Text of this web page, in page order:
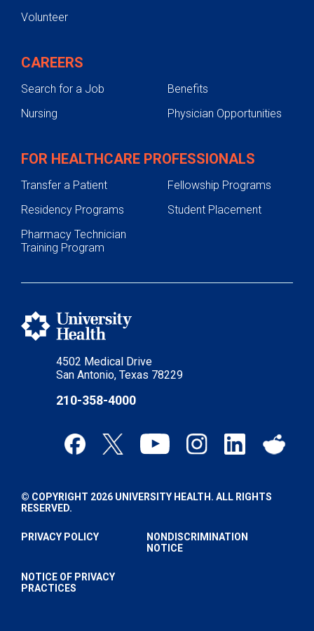
4502 Medical Drive
San Antonio, Texas 78229
210-358-4000
Volunteer
CAREERS
Search for a Job
Benefits
Nursing
Physician Opportunities
FOR HEALTHCARE PROFESSIONALS
Transfer a Patient
Fellowship Programs
Residency Programs
Student Placement
Pharmacy Technician
Training Program
© COPYRIGHT 2026 UNIVERSITY HEALTH. ALL RIGHTS
RESERVED.
PRIVACY POLICY
NONDISCRIMINATION
NOTICE
NOTICE OF PRIVACY
PRACTICES